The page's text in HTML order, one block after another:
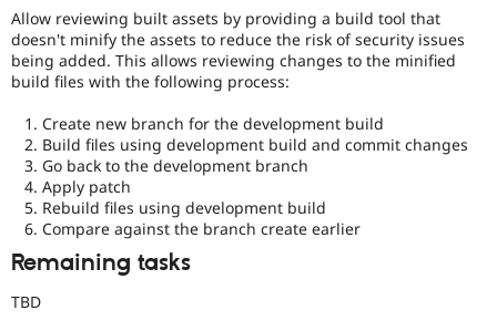
Tourism
Issue
Allow reviewing built assets by providing a build tool that
doesn't minify the assets to reduce the risk of security issues
being added. This allows reviewing changes to the minified
build files with the following process:
Create new branch for the development build
Build files using development build and commit changes
Go back to the development branch
Apply patch
Rebuild files using development build
Compare against the branch create earlier
Remaining tasks
TBD